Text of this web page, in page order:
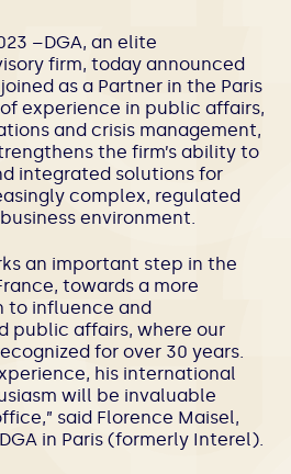
–DGA, an elite
firm, today announced
as a Partner in the Paris
experience in public affairs,
and crisis management,
the firm’s ability to
integrated solutions for
complex, regulated
environment.
an important step in the
towards a more
to influence and
public affairs, where our
for over 30 years.
his international
will be invaluable
said Florence Maisel,
in Paris (formerly Interel).